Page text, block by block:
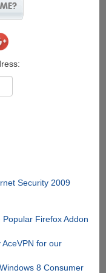
Security 2009
Firefox Addon
for our
8 Consumer